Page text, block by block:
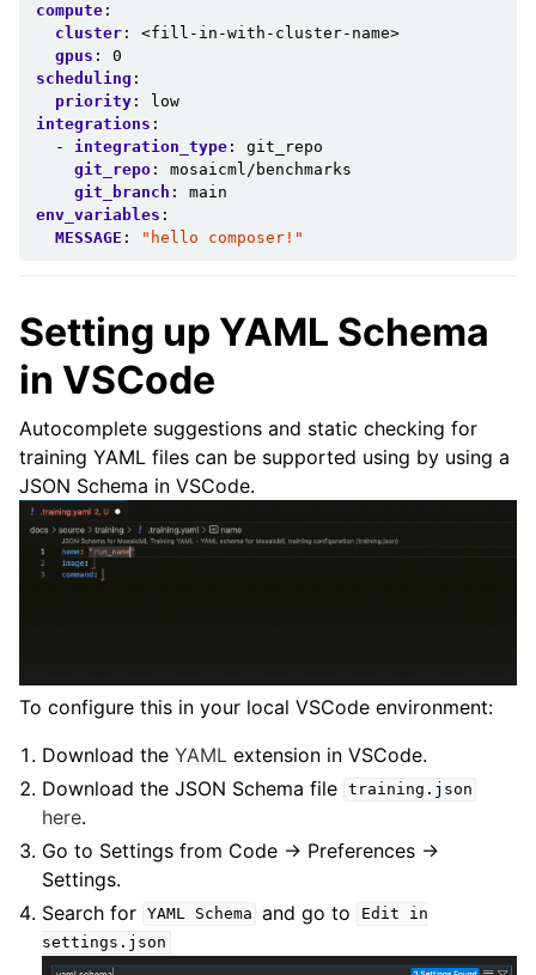
child pages in navigation
child pages in navigation
compute :
cluster :
<fill-in-with-cluster-name>
gpus :
0
scheduling :
priority :
low
integrations :
-
integration_type :
git_repo
git_repo :
mosaicml/benchmarks
git_branch :
main
env_variables :
MESSAGE : "hello composer!"
Setting up YAML Schema
in VSCode
Autocomplete suggestions and static checking for
training YAML files can be supported using by using a
JSON Schema in VSCode.
To configure this in your local VSCode environment:
Download theYAML extension in VSCode.
Download the JSON Schema file training.json
here.
Go to Settings from Code → Preferences →
Settings.
Search for YAML Schema and go to Edit
in
settings.json